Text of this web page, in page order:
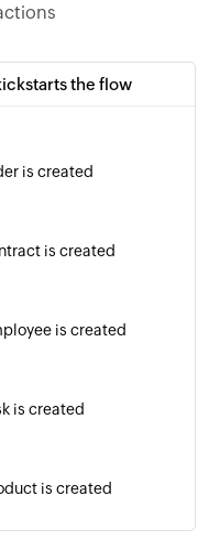
the flow
is created
is created
is created
is created
is created